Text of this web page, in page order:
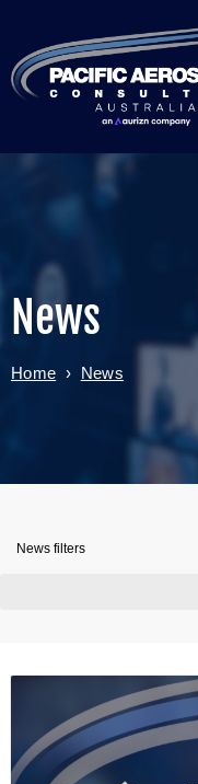
News
Home › News
News filters